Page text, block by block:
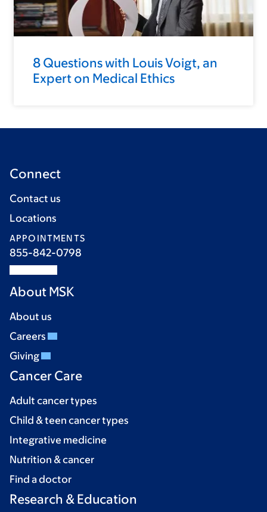
8 Questions with Louis Voigt, an
Expert on Medical Ethics
Connect
Contact us
Locations
APPOINTMENTS
855-842-0798
About MSK
About us
Careers
Giving
Cancer Care
Adult cancer types
Child & teen cancer types
Integrative medicine
Nutrition & cancer
Find a doctor
Research & Education